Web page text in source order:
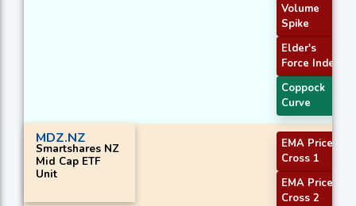
Volume
Spike
Elder's
Force Index
Coppock
Curve
MDZ.NZ
Smartshares NZ
Mid Cap ETF
Unit
EMA Price
Cross 1
EMA Price
Cross 2